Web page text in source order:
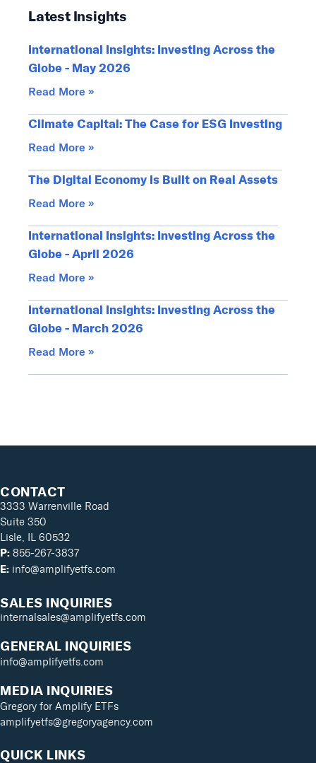
Latest Insights
International Insights: Investing Across the
Globe - May 2026
Read More »
Climate Capital: The Case for ESG Investing
Read More »
The Digital Economy Is Built on Real Assets
Read More »
International Insights: Investing Across the
Globe - April 2026
Read More »
International Insights: Investing Across the
Globe - March 2026
Read More »
CONTACT
3333 Warrenville Road
Suite 350
Lisle, IL 60532
P: 855-267-3837
E: info@amplifyetfs.com
SALES INQUIRIES
internalsales@amplifyetfs.com
GENERAL INQUIRIES
info@amplifyetfs.com
MEDIA INQUIRIES
Gregory for Amplify ETFs
amplifyetfs@gregoryagency.com
QUICK LINKS